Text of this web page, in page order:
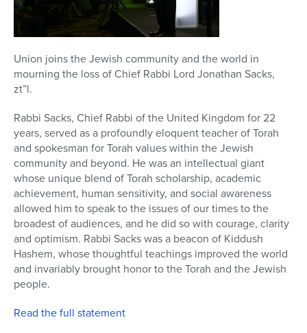
Union joins the Jewish community and the world in
mourning the loss of Chief Rabbi Lord Jonathan Sacks,
zt”l.
Rabbi Sacks, Chief Rabbi of the United Kingdom for 22
years, served as a profoundly eloquent teacher of Torah
and spokesman for Torah values within the Jewish
community and beyond. He was an intellectual giant
whose unique blend of Torah scholarship, academic
achievement, human sensitivity, and social awareness
allowed him to speak to the issues of our times to the
broadest of audiences, and he did so with courage, clarity
and optimism. Rabbi Sacks was a beacon of Kiddush
Hashem, whose thoughtful teachings improved the world
and invariably brought honor to the Torah and the Jewish
people.
Read the full statement